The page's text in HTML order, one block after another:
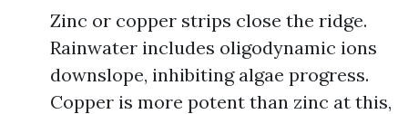
Zinc or copper strips close the ridge.
Rainwater includes oligodynamic ions
downslope, inhibiting algae progress.
Copper is more potent than zinc at this,